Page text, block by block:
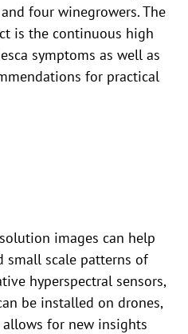
four winegrowers. The
is the continuous high
symptoms as well as
for practical
images can help
small scale patterns of
hyperspectral sensors,
be installed on drones,
for new insights